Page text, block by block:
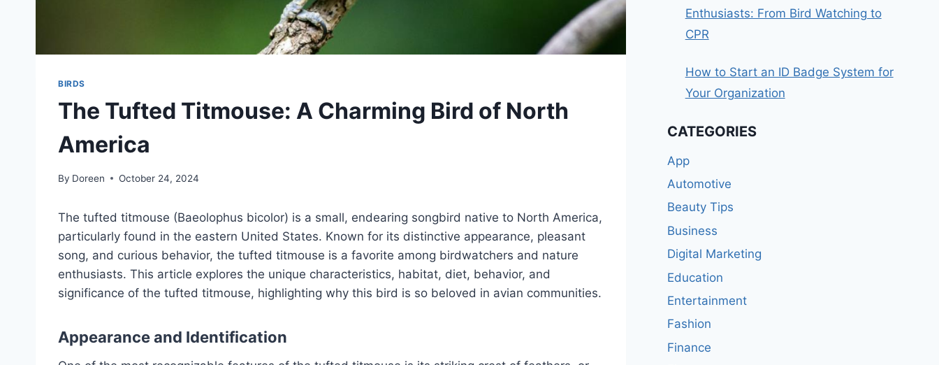
BIRDS
The Tufted Titmouse: A Charming Bird of North
America
By Doreen October 24, 2024
The tufted titmouse (Baeolophus bicolor) is a small, endearing songbird native to North America,
particularly found in the eastern United States. Known for its distinctive appearance, pleasant
song, and curious behavior, the tufted titmouse is a favorite among birdwatchers and nature
enthusiasts. This article explores the unique characteristics, habitat, diet, behavior, and
significance of the tufted titmouse, highlighting why this bird is so beloved in avian communities.
Appearance and Identification
Enthusiasts: From Bird Watching to
CPR
How to Start an ID Badge System for
Your Organization
CATEGORIES
App
Automotive
Beauty Tips
Business
Digital Marketing
Education
Entertainment
Fashion
Finance